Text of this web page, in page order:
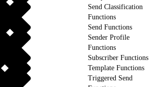
Send Classification
Functions
Send Functions
Sender Profile
Functions
Subscriber Functions
Template Functions
Triggered Send